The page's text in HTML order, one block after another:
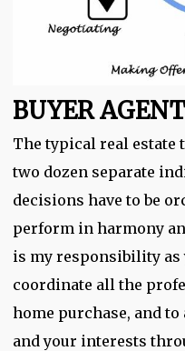
BUYER
The typical real estate
two dozen separate
decisions have to be
perform in harmony
is my responsibility as
coordinate all the
home purchase, and to
and your interests